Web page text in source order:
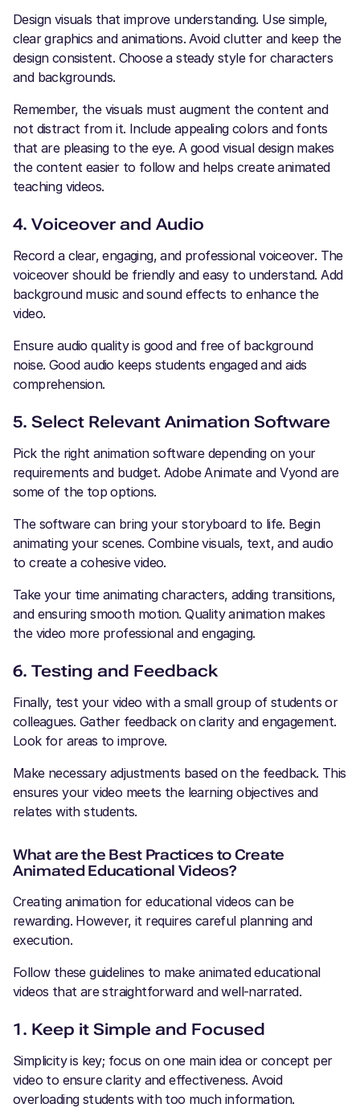
Design visuals that improve understanding. Use simple,
clear graphics and animations. Avoid clutter and keep the
design consistent. Choose a steady style for characters
and backgrounds.
Remember, the visuals must augment the content and
not distract from it. Include appealing colors and fonts
that are pleasing to the eye. A good visual design makes
the content easier to follow and helps create animated
teaching videos.
4. Voiceover and Audio
Record a clear, engaging, and professional voiceover. The
voiceover should be friendly and easy to understand. Add
background music and sound effects to enhance the
video.
Ensure audio quality is good and free of background
noise. Good audio keeps students engaged and aids
comprehension.
5. Select Relevant Animation Software
Pick the right animation software depending on your
requirements and budget. Adobe Animate and Vyond are
some of the top options.
The software can bring your storyboard to life. Begin
animating your scenes. Combine visuals, text, and audio
to create a cohesive video.
Take your time animating characters, adding transitions,
and ensuring smooth motion. Quality animation makes
the video more professional and engaging.
6. Testing and Feedback
Finally, test your video with a small group of students or
colleagues. Gather feedback on clarity and engagement.
Look for areas to improve.
Make necessary adjustments based on the feedback. This
ensures your video meets the learning objectives and
relates with students.
What are the Best Practices to Create
Animated Educational Videos?
Creating animation for educational videos can be
rewarding. However, it requires careful planning and
execution.
Follow these guidelines to make animated educational
videos that are straightforward and well-narrated.
1. Keep it Simple and Focused
Simplicity is key; focus on one main idea or concept per
video to ensure clarity and effectiveness. Avoid
overloading students with too much information.